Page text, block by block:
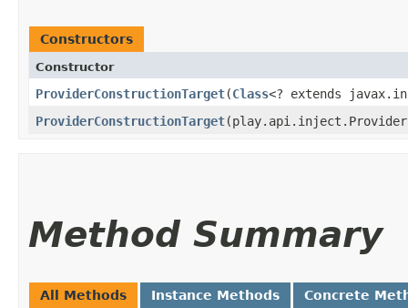
Constructors
Constructor
ProviderConstructionTarget​(Class<? extends
ProviderConstructionTarget
Method Summary
All Methods Instance Methods Concrete